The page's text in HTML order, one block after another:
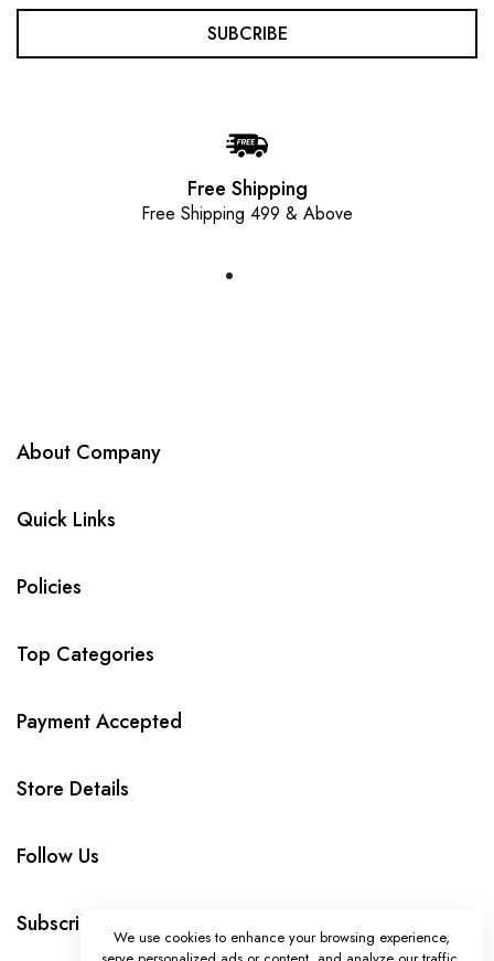
SUBCRIBE
Free Shipping
Free Shipping 499 & Above
About Company
Quick Links
Policies
Top Categories
Payment Accepted
Store Details
Follow Us
Subscribe
We use cookies to enhance your browsing experience,